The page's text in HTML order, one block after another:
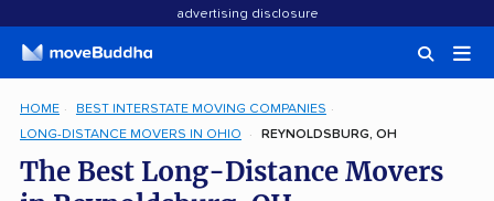
advertising disclosure
HOME
BEST INTERSTATE MOVING COMPANIES
LONG-DISTANCE MOVERS IN OHIO
REYNOLDSBURG, OH
The Best Long-Distance Movers